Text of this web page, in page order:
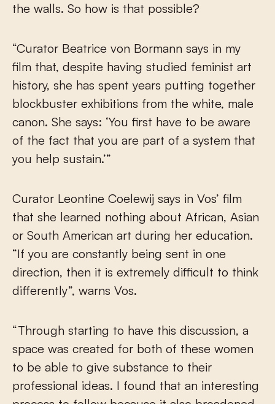
the walls. So how is that possible?
“Curator Beatrice von Bormann says in my
film that, despite having studied feminist art
history, she has spent years putting together
blockbuster exhibitions from the white, male
canon. She says: ‘You first have to be aware
of the fact that you are part of a system that
you help sustain.’”
Curator Leontine Coelewij says in Vos’ film
that she learned nothing about African, Asian
or South American art during her education.
“If you are constantly being sent in one
direction, then it is extremely difficult to think
differently”, warns Vos.
“Through starting to have this discussion, a
space was created for both of these women
to be able to give substance to their
professional ideas. I found that an interesting